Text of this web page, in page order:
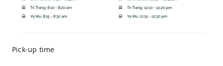
Pick-up time